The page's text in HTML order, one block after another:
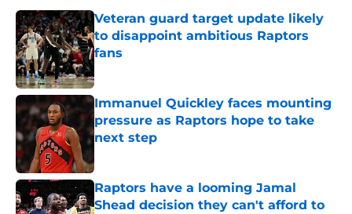
Veteran guard target update likely
to disappoint ambitious Raptors
fans
Immanuel Quickley faces mounting
pressure as Raptors hope to take
next step
Published by on Invalid Date
Raptors have a looming Jamal
Shead decision they can't afford to